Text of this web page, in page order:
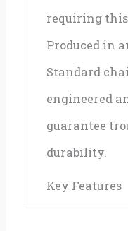
requiring
Produced in
Standard
engineered
guarantee
durability.
Key Features